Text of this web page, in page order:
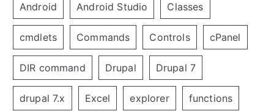
Android Android Studio Classes
cmdlets Commands Controls cPanel
DIR command Drupal Drupal 7
drupal 7.x Excel explorer functions